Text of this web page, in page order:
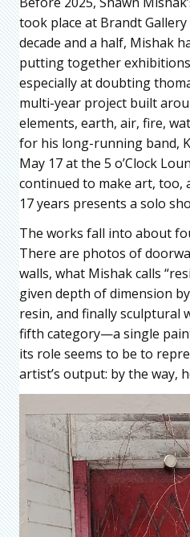
took place at Brandt
decade and a half, Mishak
putting together
especially at doubting
multi-year project built
elements, earth, air, fire,
for his long-running band,
May 17 at the 5 o’Clock
continued to make art, too,
17 years presents a solo
The works fall into about
There are photos of
walls, what Mishak calls
given depth of dimension
resin, and finally sculptural
fifth category—a single
its role seems to be to
artist’s output: by the way,